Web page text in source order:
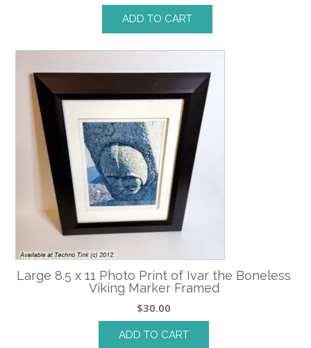
ADD TO CART
Large 8.5 x 11 Photo Print of Ivar the Boneless
Viking Marker Framed
$30.00
ADD TO CART